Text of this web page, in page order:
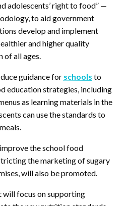
adolescents’ right to food” —
to aid government
develop and implement
and higher quality
of all ages.
guidance for schools to
education strategies, including
as learning materials in the
can use the standards to
the school food
the marketing of sugary
will also be promoted.
focus on supporting